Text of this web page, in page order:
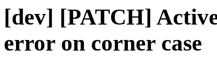
[dev] [PATCH]
error on corner case